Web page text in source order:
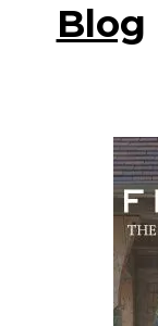
Blog